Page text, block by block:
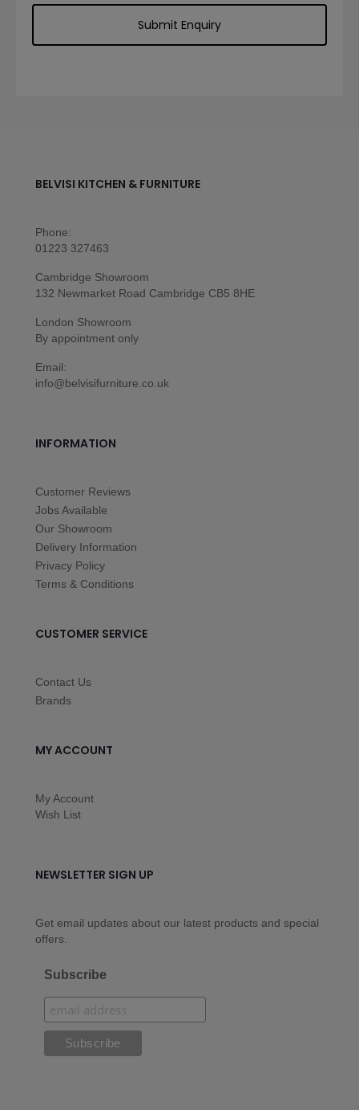
BELVISI KITCHEN & FURNITURE
Phone:
01223 327463
Cambridge Showroom
132 Newmarket Road Cambridge CB5 8HE
London Showroom
By appointment only
Email:
info@belvisifurniture.co.uk
INFORMATION
Customer Reviews
Jobs Available
Our Showroom
Delivery Information
Privacy Policy
Terms & Conditions
CUSTOMER SERVICE
Contact Us
Brands
MY ACCOUNT
My Account
Wish List
NEWSLETTER SIGN UP
Get email updates about our latest products and special
offers.
Subscribe